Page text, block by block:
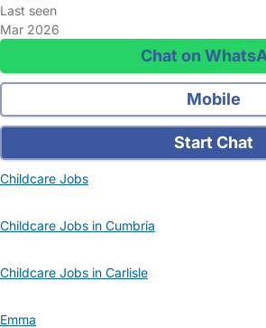
Last seen
Mar 2026
Chat on
Mobile
Start Chat
Childcare Jobs
Childcare Jobs in Cumbria
Childcare Jobs in Carlisle
Emma